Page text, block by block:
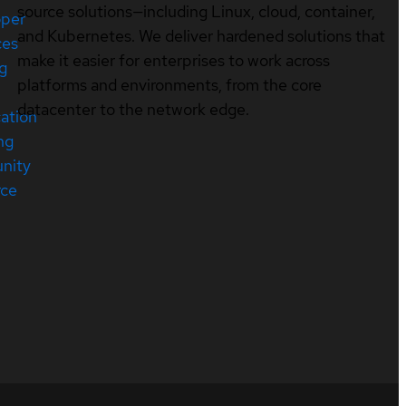
source solutions—including Linux, cloud, container,
and Kubernetes. We deliver hardened solutions that
make it easier for enterprises to work across
platforms and environments, from the core
datacenter to the network edge.